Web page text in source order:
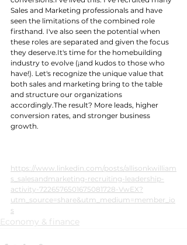
Sales and Marketing professionals and have
seen the limitations of the combined role
firsthand. I've also seen the potential when
these roles are separated and given the focus
they deserve.It's time for the homebuilding
industry to evolve (¡and kudos to those who
have!). Let's recognize the unique value that
both sales and marketing bring to the table
and structure our organizations
accordingly.The result? More leads, higher
conversion rates, and stronger business
growth.
https://www.linkedin.com/posts/allisonkwilliam
s_salesandmarketing-recruiting-leadership-
activity-7226576501675081728-VwEX?
utm_source=share&utm_medium=member_io
s
Economy & finance